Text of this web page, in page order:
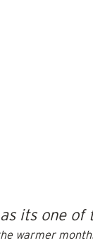
its one
warmer